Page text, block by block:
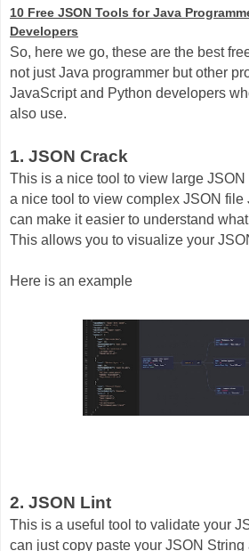
10 Free JSON Tools for Java
Developers
So, here we go, these are the best
not just Java programmer but other
JavaScript and Python developers
also use.
1. JSON Crack
This is a nice tool to view large
a nice tool to view complex JSON file
can make it easier to understand
This allows you to visualize your
Here is an example
2. JSON Lint
This is a useful tool to validate your
can just copy paste your JSON String